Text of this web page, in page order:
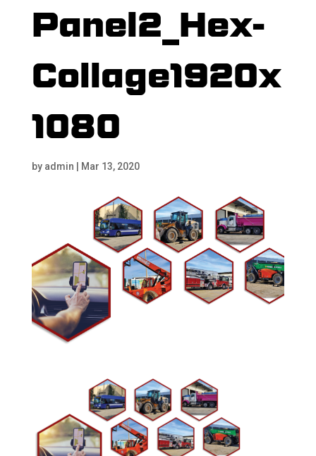
Panel2_Hex-
Collage1920x
1080
by admin Mar 13, 2020